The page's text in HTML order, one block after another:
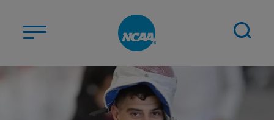
ABOUT US
STUDENT-ATHLETES